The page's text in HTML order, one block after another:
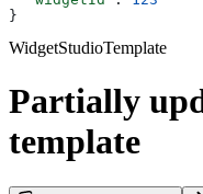
}
WidgetStudioTemplate
Partially
template